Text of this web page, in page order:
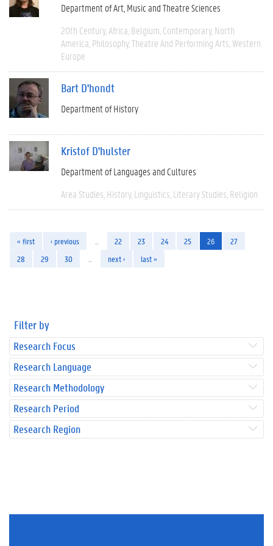
Department of Art, Music and Theatre Sciences
20th Century Africa Belgium Contemporary North
America Philosophy Theatre And Performing Arts Western
Europe
Bart D'hondt
Department of History
Kristof D'hulster
Department of Languages and Cultures
Area Studies History Linguistics Literary Studies Religion
« first ‹ previous 22 23 24 25 26
27
28
29 30 next › last »
Filter by
Research Focus
Research Language
Research Methodology
Research Period
Research Region